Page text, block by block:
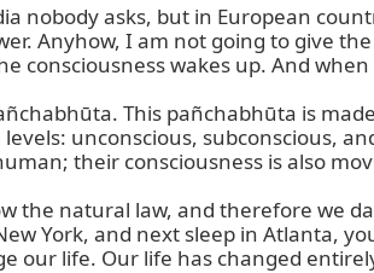
nobody asks, but in European
Anyhow, I am not going to give
wakes up. And
This pañchabhūta is
unconscious, subconscious,
their consciousness is also
the natural law, and therefore we
York, and next sleep in Atlanta,
our life. Our life has changed